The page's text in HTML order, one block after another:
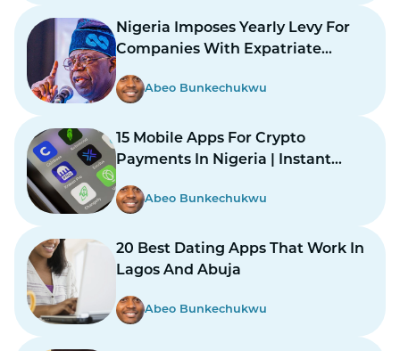
Nigeria Imposes Yearly Levy For
Companies With Expatriate
Abeo Bunkechukwu
15 Mobile Apps For Crypto
Payments In Nigeria | Instant
Abeo Bunkechukwu
20 Best Dating Apps That Work In
Lagos And Abuja
Abeo Bunkechukwu